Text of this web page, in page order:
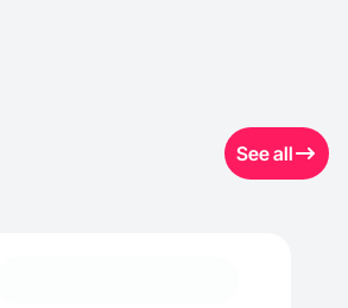
See all